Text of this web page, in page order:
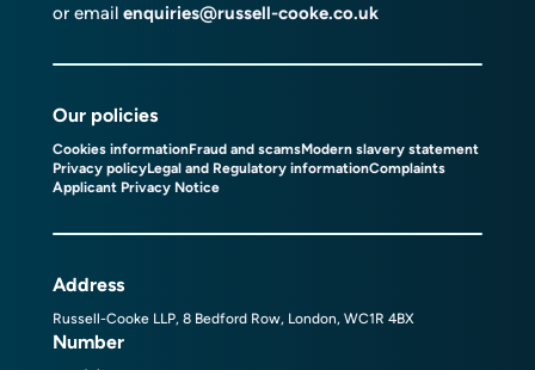
or email enquiries@russell-cooke.co.uk
Our policies
Cookies informationFraud and scamsModern slavery statement
Privacy policyLegal and Regulatory informationComplaints
Applicant Privacy Notice
Address
Russell-Cooke LLP, 8 Bedford Row, London, WC1R 4BX
Number